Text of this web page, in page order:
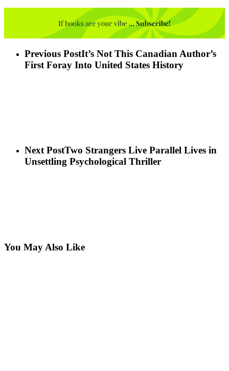
Previous PostIt’s Not This Canadian Author’s
First Foray Into United States History
Next PostTwo Strangers Live Parallel Lives in
Unsettling Psychological Thriller
You May Also Like